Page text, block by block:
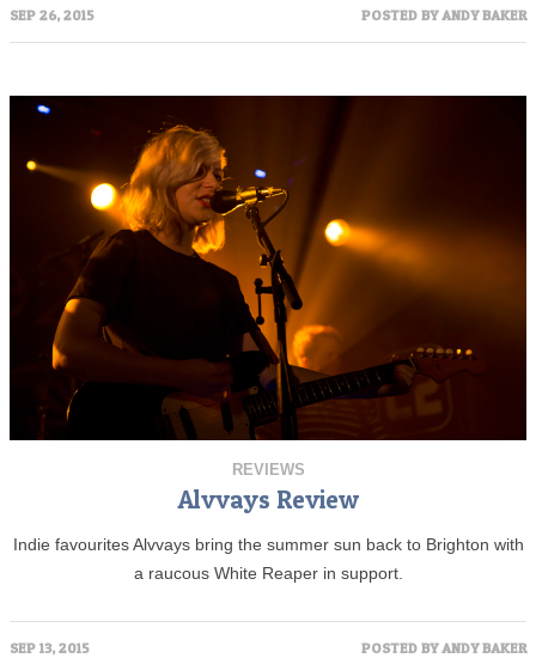
SEP 26, 2015 POSTED BYANDY BAKER
REVIEWS
Alvvays Review
Indie favourites Alvvays bring the summer sun back to Brighton with
a raucous White Reaper in support.
SEP 13, 2015 POSTED BYANDY BAKER